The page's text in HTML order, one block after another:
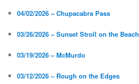
04/02/2026 – Chupacabra Pass
03/26/2026 – Sunset Stroll on the Beach
03/19/2026 – McMurdo
03/12/2026 – Rough on the Edges